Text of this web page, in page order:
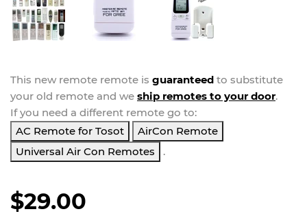
This new remote remote is guaranteed to substitute
your old remote and we ship remotes to your door.
If you need a different remote go to:
AC Remote for Tosot
AirCon Remote
Universal Air Con Remotes
.
$29.00